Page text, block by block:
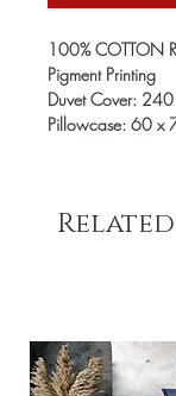
100% COTTON
Pigment Printing
Duvet Cover:
Pillowcase: 60 x